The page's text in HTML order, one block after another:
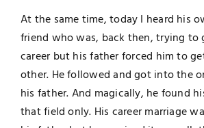
At the same time, today I heard his
friend who was, back then, trying to
career but his father forced him to
other. He followed and got into the
his father. And magically, he found
that field only. His career marriage